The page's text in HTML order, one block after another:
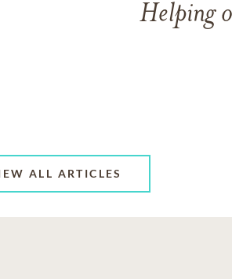
Helping
ALL ARTICLES